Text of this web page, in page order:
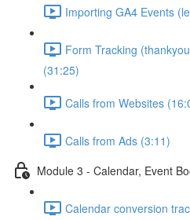
Importing GA4 Events
Form Tracking
(31:25)
Calls from Websites
Calls from Ads (3:11)
Module 3 - Calendar, Event
Calendar conversion